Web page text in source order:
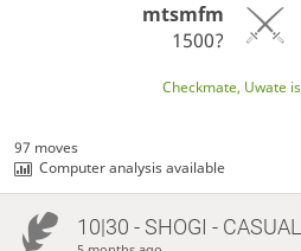
mtsmfm
1500?
Checkmate, Uwate
97 moves
Computer analysis available
10|30 - SHOGI - CASUAL